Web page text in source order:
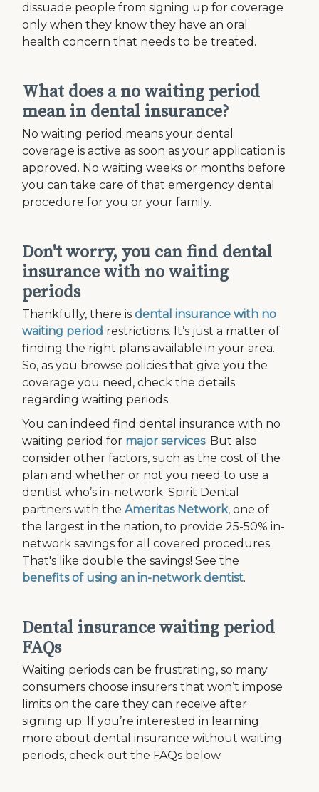
dissuade people from signing up for coverage
only when they know they have an oral
health concern that needs to be treated.
What does a no waiting period
mean in dental insurance?
No waiting period means your dental
coverage is active as soon as your application is
approved. No waiting weeks or months before
you can take care of that emergency dental
procedure for you or your family.
Don't worry, you can find dental
insurance with no waiting
periods
Thankfully, there isdental insurance with no
waiting period restrictions. It’s just a matter of
finding the right plans available in your area.
So, as you browse policies that give you the
coverage you need, check the details
regarding waiting periods.
You can indeed find dental insurance with no
waiting period for major services. But also
consider other factors, such as the cost of the
plan and whether or not you need to use a
dentist who’s in-network. Spirit Dental
partners with theAmeritas Network, one of
the largest in the nation, to provide 25-50% in-
network savings for all covered procedures.
That's like double the savings! See the
benefits of using an in-network dentist.
Dental insurance waiting period
FAQs
Waiting periods can be frustrating, so many
consumers choose insurers that won’t impose
limits on the care they can receive after
signing up. If you’re interested in learning
more about dental insurance without waiting
periods, check out the FAQs below.